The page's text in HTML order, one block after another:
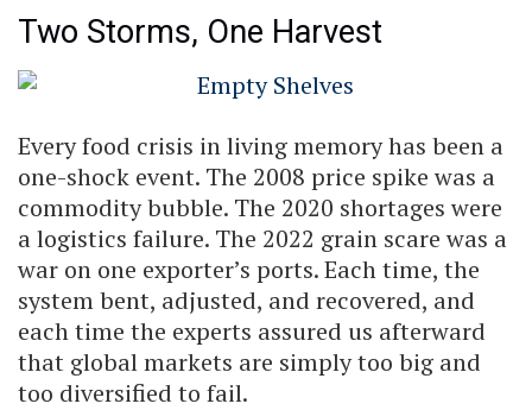
Two Storms, One Harvest
Every food crisis in living memory has been a
one-shock event. The 2008 price spike was a
commodity bubble. The 2020 shortages were
a logistics failure. The 2022 grain scare was a
war on one exporter’s ports. Each time, the
system bent, adjusted, and recovered, and
each time the experts assured us afterward
that global markets are simply too big and
too diversified to fail.